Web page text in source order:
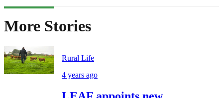
More Stories
Rural Life
4 years ago